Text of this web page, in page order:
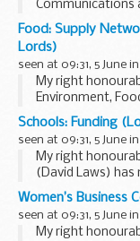
Communications
made the
The first item is a
questions from...
Food: Supply
Lords)
seen at 09:31, 5 June in
My right
Environment,
today made the
I would like to
honourable...
Schools: Funding
seen at 09:31, 5 June in
My right
(David Laws)
Schools across
a historic and
Women’s Business
seen at 09:31, 5 June in
My right